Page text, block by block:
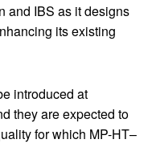
and IBS as it designs
its existing
introduced at
they are expected to
for which MP-HT–